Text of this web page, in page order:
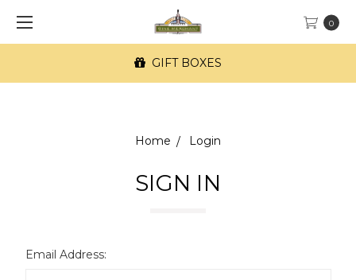
0
GIFT BOXES
Home Login
SIGN IN
Email Address: